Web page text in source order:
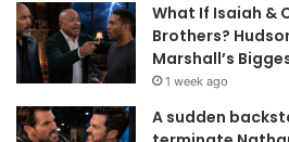
What If Isaiah &
Brothers?
Marshall’s
1 week ago
A sudden